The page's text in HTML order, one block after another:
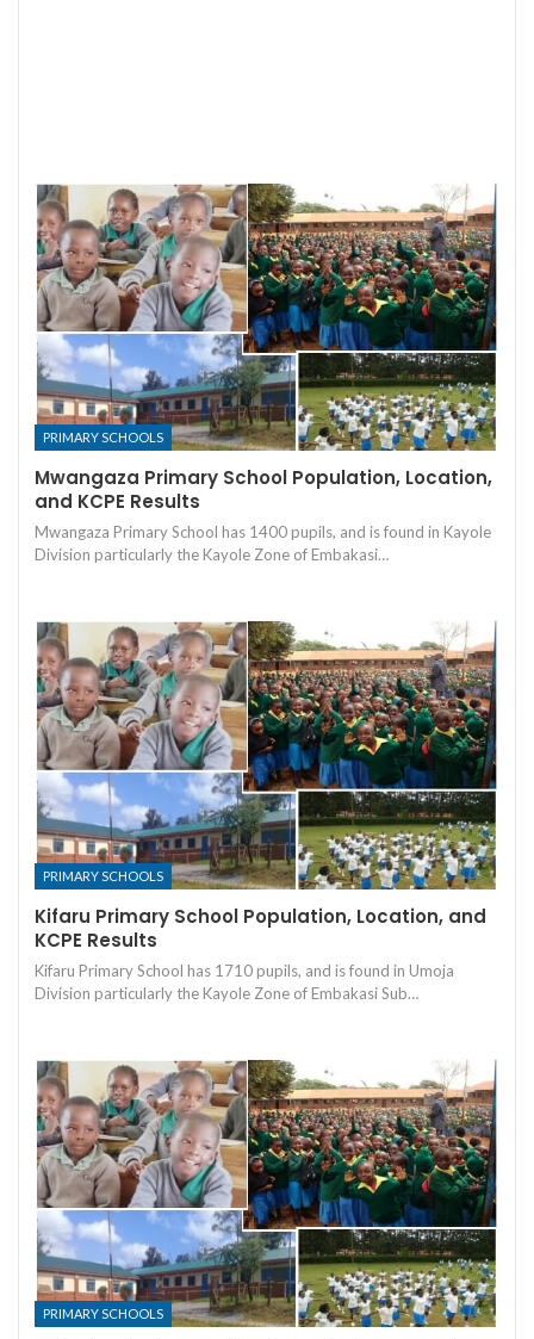
PRIMARY SCHOOLS
Mwangaza Primary School Population, Location,
and KCPE Results
Mwangaza Primary School has 1400 pupils, and is found in Kayole
Division particularly the Kayole Zone of Embakasi…
PRIMARY SCHOOLS
Kifaru Primary School Population, Location, and
KCPE Results
Kifaru Primary School has 1710 pupils, and is found in Umoja
Division particularly the Kayole Zone of Embakasi Sub…
PRIMARY SCHOOLS